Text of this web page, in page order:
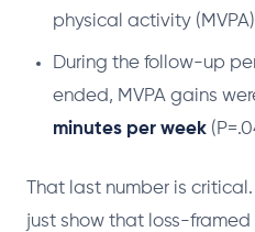
physical activity (MVPA)
During the follow-up
ended, MVPA gains
minutes per week
That last number is
just show that loss-